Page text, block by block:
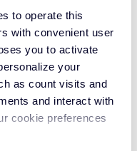
to operate this
with convenient user
you to activate
your
as count visits and
and interact with
cookie preferences